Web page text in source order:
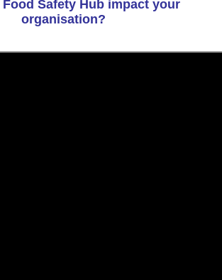
Safety Hub impact your
organisation?